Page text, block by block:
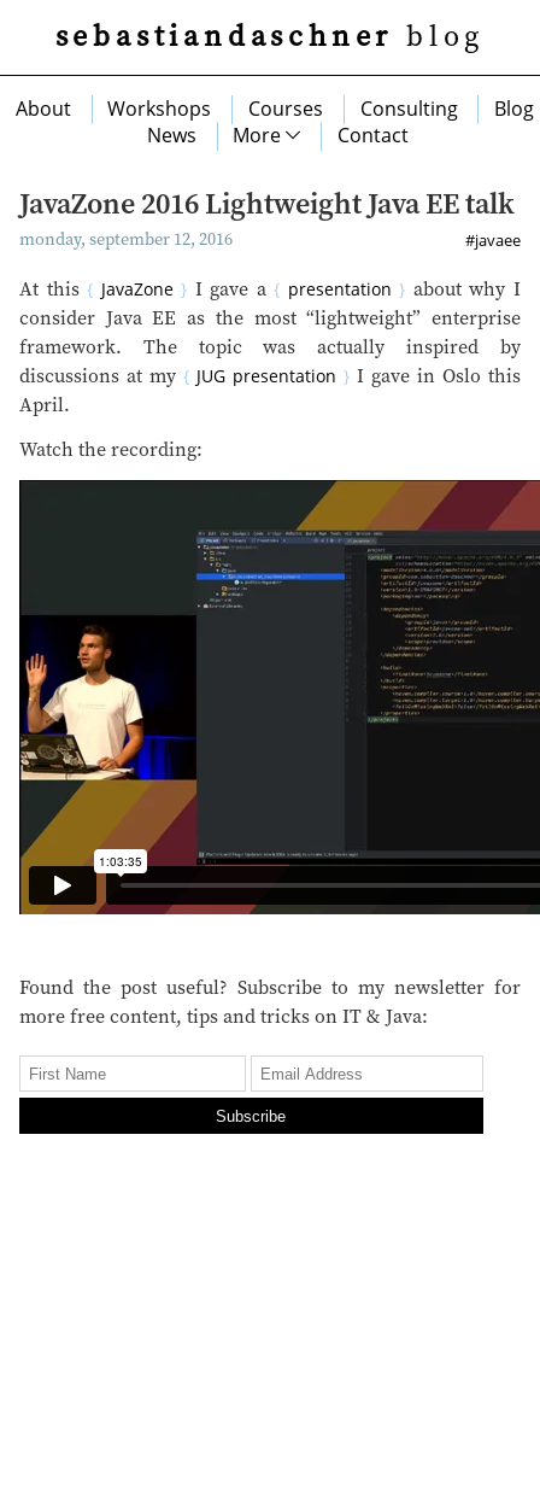
sebastiandaschner blog
About Workshops Courses Consulting
Blog
News
More Contact
JavaZone 2016 Lightweight Java EE talk
#javaee
monday, september 12, 2016
At this JavaZone I gave a presentation
about why I
consider Java EE as the most “lightweight” enterprise
framework. The topic was actually inspired by
discussions at my
JUG presentation
I gave in Oslo this
April.
Watch the recording:
Found the post useful? Subscribe to my newsletter for
more free content, tips and tricks on IT & Java:
Subscribe